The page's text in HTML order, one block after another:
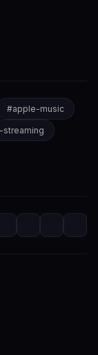
#apple-music
streaming